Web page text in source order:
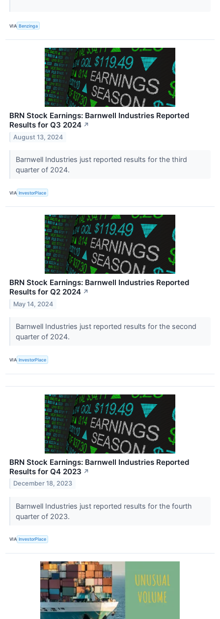
VIA Benzinga
BRN Stock Earnings: Barnwell Industries Reported
Results for Q3 2024 ↗
August 13, 2024
Barnwell Industries just reported results for the third
quarter of 2024.
VIA InvestorPlace
BRN Stock Earnings: Barnwell Industries Reported
Results for Q2 2024 ↗
May 14, 2024
Barnwell Industries just reported results for the second
quarter of 2024.
VIA InvestorPlace
BRN Stock Earnings: Barnwell Industries Reported
Results for Q4 2023 ↗
December 18, 2023
Barnwell Industries just reported results for the fourth
quarter of 2023.
VIA InvestorPlace